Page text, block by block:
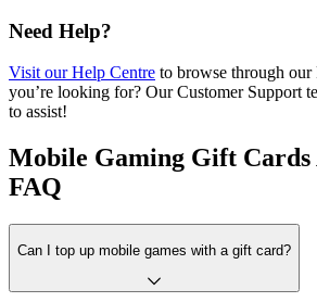
Need Help?
Visit our Help Centre to browse through
you’re looking for? Our Customer Support
to assist!
Mobile Gaming Gift
FAQ
Can I top up mobile games with a gift card?